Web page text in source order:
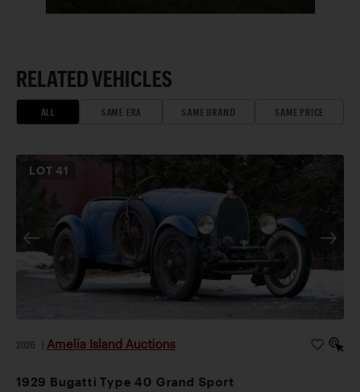
RELATED VEHICLES
ALL SAME ERA SAME BRAND SAME PRICE
LOT41
2026 Amelia Island Auctions
1929 Bugatti Type 40 Grand Sport